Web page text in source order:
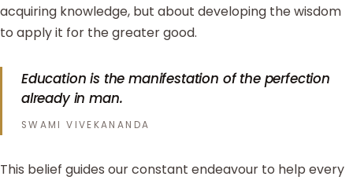
acquiring knowledge, but about developing the wisdom
to apply it for the greater good.
Education is the manifestation of the perfection
already in man.
SWAMI VIVEKANANDA
This belief guides our constant endeavour to help every